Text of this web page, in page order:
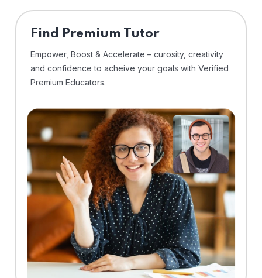
Find Premium Tutor
Empower, Boost & Accelerate – curosity, creativity
and confidence to acheive your goals with Verified
Premium Educators.